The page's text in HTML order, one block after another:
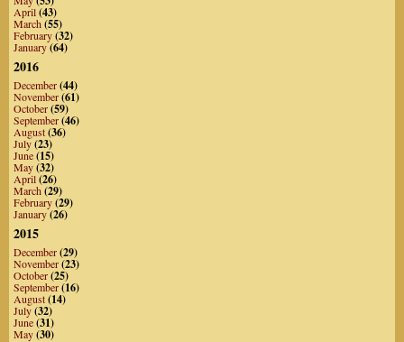
April(43)
March(55)
February(32)
January(64)
2016
December(44)
November(61)
October(59)
September(46)
August(36)
July(23)
June(15)
May(32)
April(26)
March(29)
February(29)
January(26)
2015
December(29)
November(23)
October(25)
September(16)
August(14)
July(32)
June(31)
May(30)